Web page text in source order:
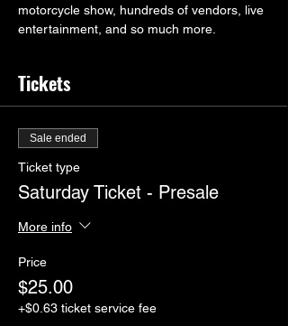
motorcycle show, hundreds of vendors, live
entertainment, and so much more.
Tickets
Sale ended
Ticket type
Saturday Ticket - Presale
More info
Price
$25.00
+$0.63 ticket service fee